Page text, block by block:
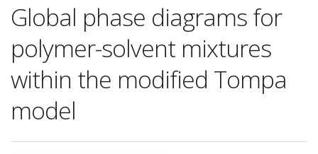
Global phase diagrams for
polymer-solvent mixtures
within the modified Tompa
model